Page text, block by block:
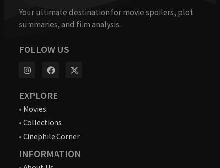
Your ultimate destination for movie spoilers, plot
summaries, and film analysis.
FOLLOW US
EXPLORE
• Movies
• Collections
• Cinephile Corner
INFORMATION